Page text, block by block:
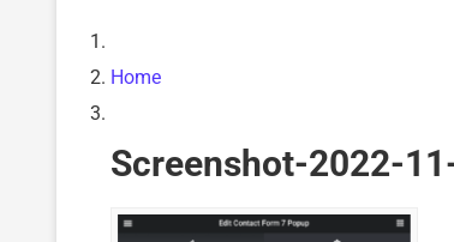
Home
Screenshot-2022-